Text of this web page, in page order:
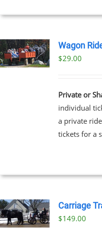
Wagon
$29.00
Private or
individual
a private
tickets for a
Carriage
$149.00